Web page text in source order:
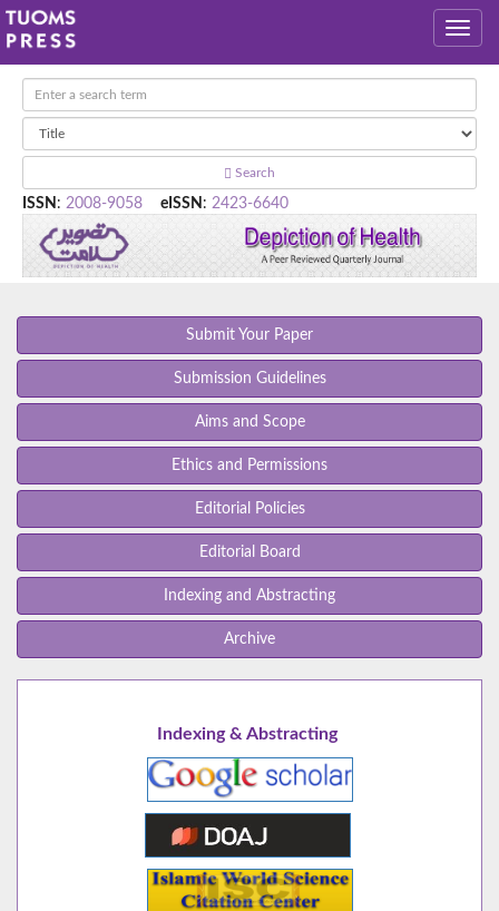
Search
ISSN : 2008-9058 eISSN : 2423-6640
Submit Your Paper
Submission Guidelines
Aims and Scope
Ethics and Permissions
Editorial Policies
Editorial Board
Indexing and Abstracting
Archive
Indexing & Abstracting